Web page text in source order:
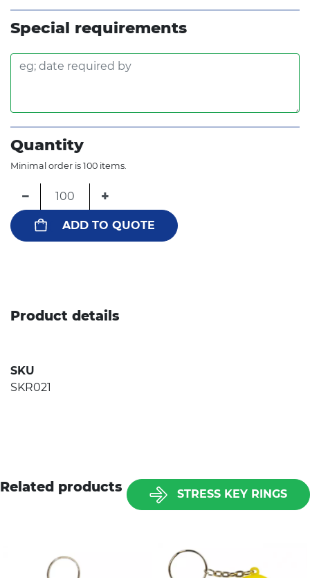
Special requirements
Quantity
Minimal order is 100 items.
− +
ADD TO QUOTE
Product details
SKU
SKR021
Related products STRESS KEY RINGS